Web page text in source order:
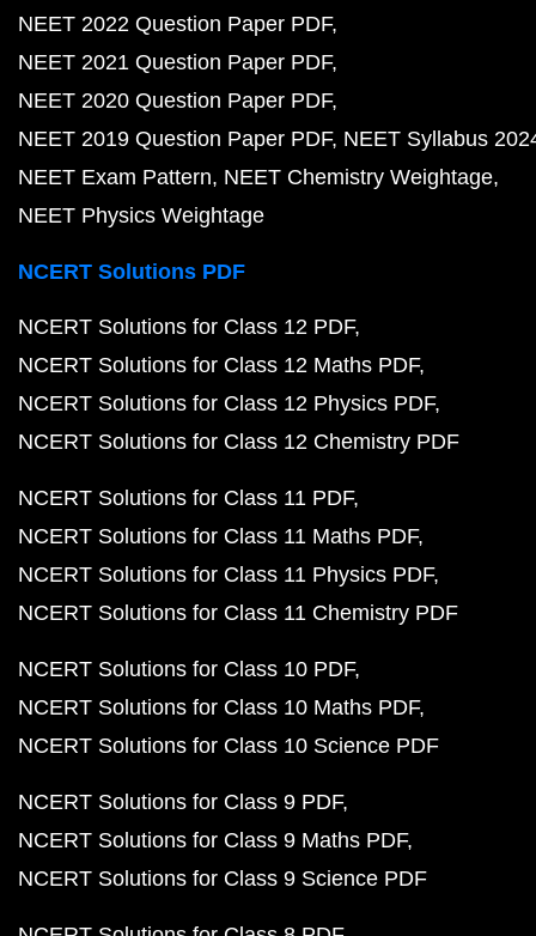
NEET 2022 Question Paper PDF
NEET 2021 Question Paper PDF
NEET 2020 Question Paper PDF
NEET 2019 Question Paper PDF NEET Syllabus
NEET Exam Pattern NEET Chemistry Weightage
NEET Physics Weightage
NCERT Solutions PDF
NCERT Solutions for Class 12 PDF
NCERT Solutions for Class 12 Maths PDF
NCERT Solutions for Class 12 Physics PDF
NCERT Solutions for Class 12 Chemistry PDF
NCERT Solutions for Class 11 PDF
NCERT Solutions for Class 11 Maths PDF
NCERT Solutions for Class 11 Physics PDF
NCERT Solutions for Class 11 Chemistry PDF
NCERT Solutions for Class 10 PDF
NCERT Solutions for Class 10 Maths PDF
NCERT Solutions for Class 10 Science PDF
NCERT Solutions for Class 9 PDF
NCERT Solutions for Class 9 Maths PDF
NCERT Solutions for Class 9 Science PDF